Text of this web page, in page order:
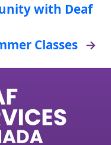
with Deaf
Classes →